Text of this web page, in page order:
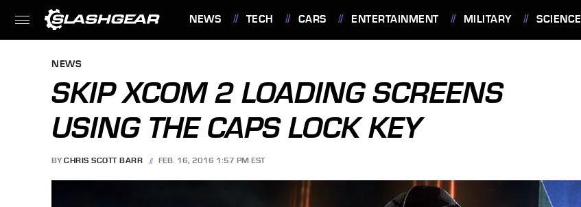
NEWS TECH CARS ENTERTAINMENT MILITARY SCIENCE
NEWS
SKIP XCOM 2 LOADING SCREENS
USING THE CAPS LOCK KEY
BY CHRIS SCOTT BARR FEB. 16, 2016 1:57 PM EST